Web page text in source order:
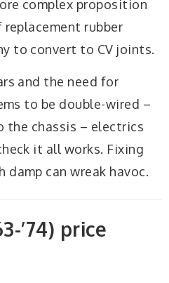
complex proposition
rubber
to convert to CV joints.
and the need for
to be double-wired –
the chassis – electrics
it all works. Fixing
damp can wreak havoc.
’74) price